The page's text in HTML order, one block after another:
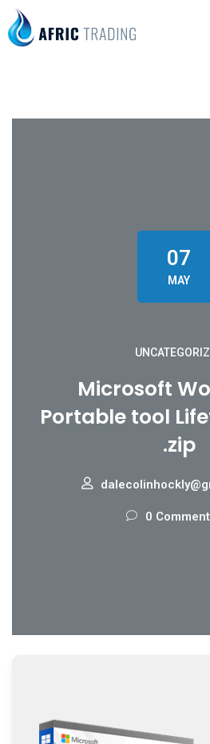
07
MAY
Microsoft
Portable tool
.zip
0